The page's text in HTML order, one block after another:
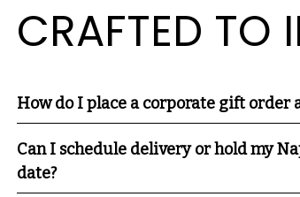
CRAFTED TO
How do I place a corporate gift order
Can I schedule delivery or hold my
date?